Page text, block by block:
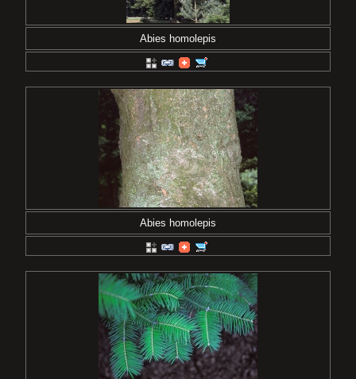
Abies homolepis
Abies homolepis